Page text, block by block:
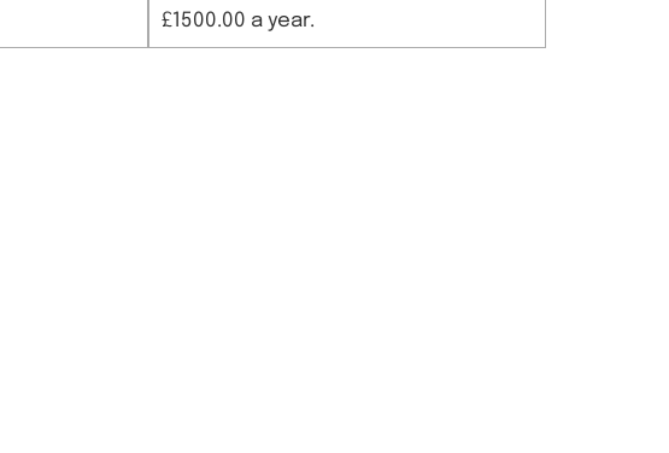
£1500.00 a year.